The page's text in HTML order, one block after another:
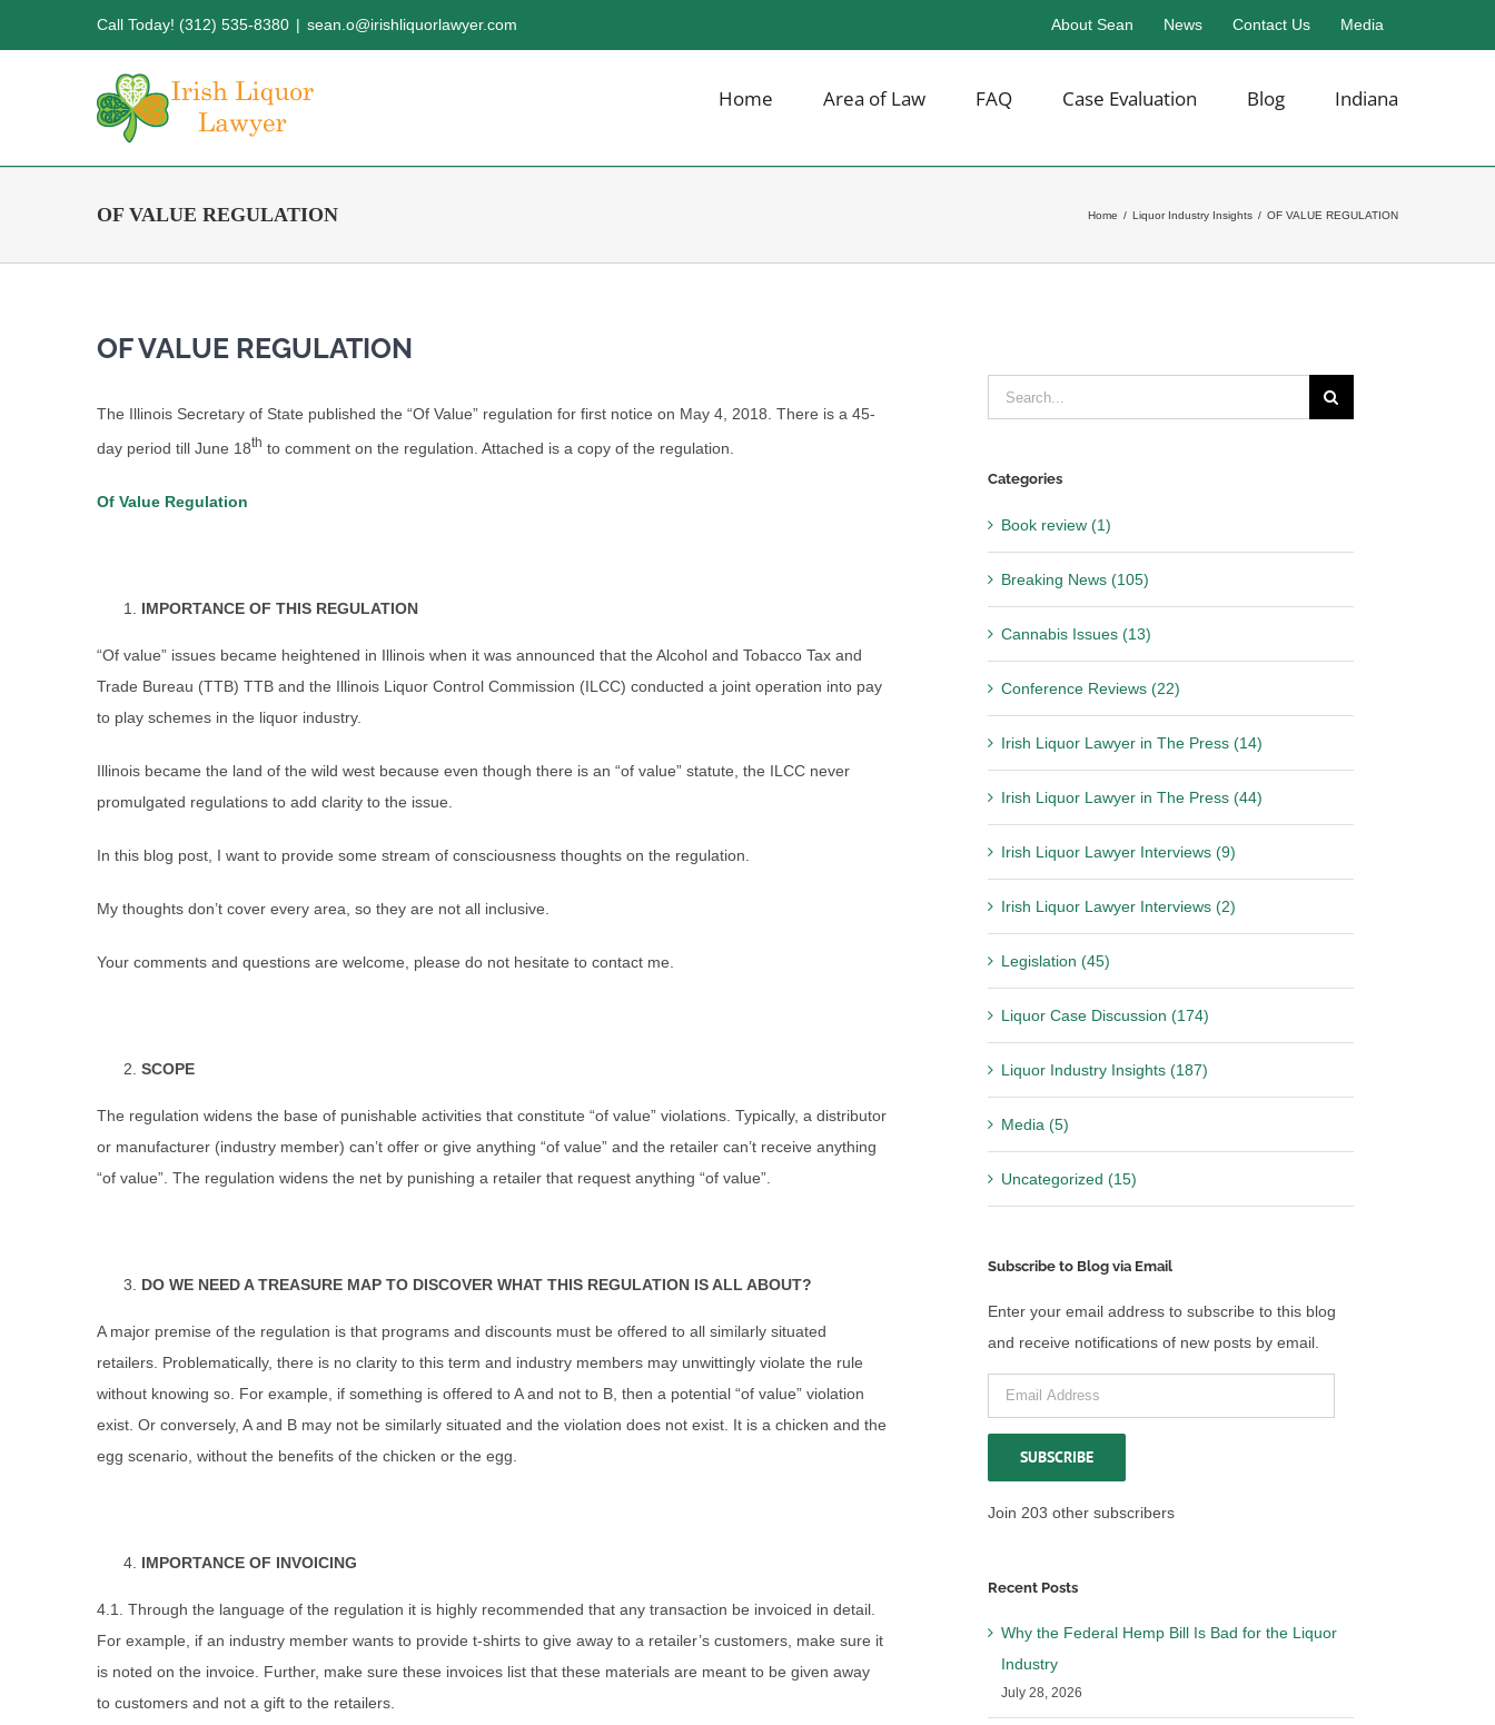
Call Today! (312) 535-8380 | sean.o@irishliquorlawyer.com About Sean News Contact Us Media
Home Area of Law FAQ Case Evaluation Blog Indiana
OF VALUE REGULATION Home / Liquor Industry Insights / OF VALUE REGULATION
OF VALUE REGULATION
The Illinois Secretary of State published the “Of Value” regulation for first notice on May 4, 2018. There is a 45-
day period till June 18th to comment on the regulation. Attached is a copy of the regulation.
Of Value Regulation
IMPORTANCE OF THIS REGULATION
“Of value” issues became heightened in Illinois when it was announced that the Alcohol and Tobacco Tax and
Trade Bureau (TTB) TTB and the Illinois Liquor Control Commission (ILCC) conducted a joint operation into pay
to play schemes in the liquor industry.
Illinois became the land of the wild west because even though there is an “of value” statute, the ILCC never
promulgated regulations to add clarity to the issue.
In this blog post, I want to provide some stream of consciousness thoughts on the regulation.
My thoughts don’t cover every area, so they are not all inclusive.
Your comments and questions are welcome, please do not hesitate to contact me.
SCOPE
The regulation widens the base of punishable activities that constitute “of value” violations. Typically, a distributor
or manufacturer (industry member) can’t offer or give anything “of value” and the retailer can’t receive anything
“of value”. The regulation widens the net by punishing a retailer that request anything “of value”.
DO WE NEED A TREASURE MAP TO DISCOVER WHAT THIS REGULATION IS ALL ABOUT?
A major premise of the regulation is that programs and discounts must be offered to all similarly situated
retailers. Problematically, there is no clarity to this term and industry members may unwittingly violate the rule
without knowing so. For example, if something is offered to A and not to B, then a potential “of value” violation
exist. Or conversely, A and B may not be similarly situated and the violation does not exist. It is a chicken and the
egg scenario, without the benefits of the chicken or the egg.
IMPORTANCE OF INVOICING
4.1. Through the language of the regulation it is highly recommended that any transaction be invoiced in detail.
For example, if an industry member wants to provide t-shirts to give away to a retailer’s customers, make sure it
is noted on the invoice. Further, make sure these invoices list that these materials are meant to be given away
to customers and not a gift to the retailers.
Search
for:
Categories
Book review (1)
Breaking News (105)
Cannabis Issues (13)
Conference Reviews (22)
Irish Liquor Lawyer in The Press (14)
Irish Liquor Lawyer in The Press (44)
Irish Liquor Lawyer Interviews (9)
Irish Liquor Lawyer Interviews (2)
Legislation (45)
Liquor Case Discussion (174)
Liquor Industry Insights (187)
Media (5)
Uncategorized (15)
Subscribe to Blog via Email
Enter your email address to subscribe to this blog
and receive notifications of new posts by email.
Email
Address
SUBSCRIBE
Join 203 other subscribers
Recent Posts
Why the Federal Hemp Bill Is Bad for the Liquor
Industry
July 28, 2026